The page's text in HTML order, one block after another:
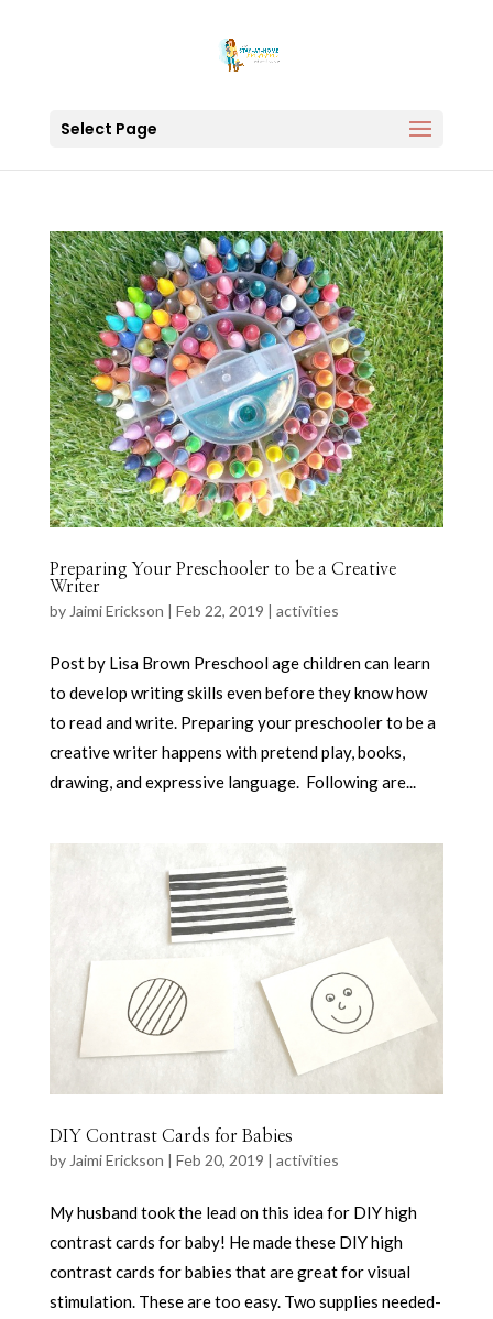
Select Page
Preparing Your Preschooler to be a Creative
Writer
by Jaimi Erickson | Feb 22, 2019 | activities
Post by Lisa Brown Preschool age children can learn
to develop writing skills even before they know how
to read and write. Preparing your preschooler to be a
creative writer happens with pretend play, books,
drawing, and expressive language. Following are...
DIY Contrast Cards for Babies
by Jaimi Erickson | Feb 20, 2019 | activities
My husband took the lead on this idea for DIY high
contrast cards for baby! He made these DIY high
contrast cards for babies that are great for visual
stimulation. These are too easy. Two supplies needed-